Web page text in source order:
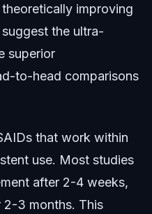
improving
the ultra-
superior
to-head comparisons
that work within
use. Most studies
after 2-4 weeks,
2-3 months. This